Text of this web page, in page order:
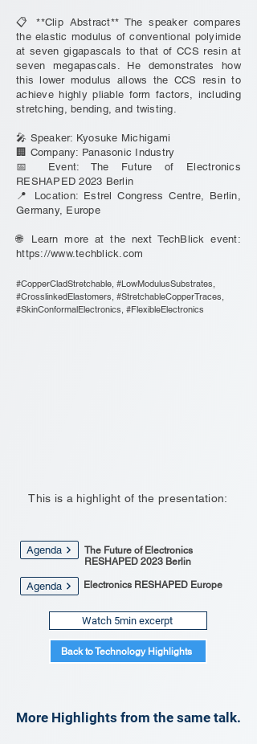
📋 **Clip Abstract** The speaker compares
the elastic modulus of conventional polyimide
at seven gigapascals to that of CCS resin at
seven megapascals. He demonstrates how
this lower modulus allows the CCS resin to
achieve highly pliable form factors, including
stretching, bending, and twisting.
🎤 Speaker: Kyosuke Michigami
🏢 Company: Panasonic Industry
📅 Event: The Future of Electronics
RESHAPED 2023 Berlin
📍 Location: Estrel Congress Centre, Berlin,
Germany, Europe
🌐 Learn more at the next TechBlick event:
https://www.techblick.com
#CopperCladStretchable, #LowModulusSubstrates,
#CrosslinkedElastomers, #StretchableCopperTraces,
#SkinConformalElectronics, #FlexibleElectronics
This is a highlight of the presentation:
Agenda
The Future of Electronics
RESHAPED 2023 Berlin
Agenda Electronics RESHAPED Europe
Watch 5min excerpt
Back to Technology Highlights
More Highlights from the same talk.